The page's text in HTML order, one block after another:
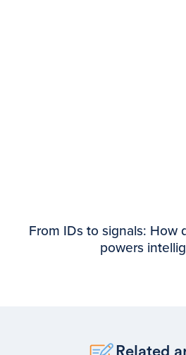
From IDs to signals: How
powers
Related